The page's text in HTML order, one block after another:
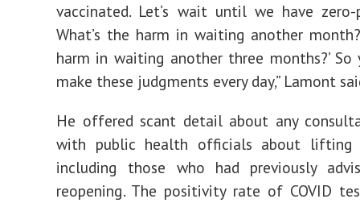
vaccinated. Let’s wait until we have zero-
What’s the harm in waiting another
harm in waiting another three months?’
make these judgments every day,” Lamont
He offered scant detail about any
with public health officials about lifting
including those who had previously
reopening.The positivity rate of COVID